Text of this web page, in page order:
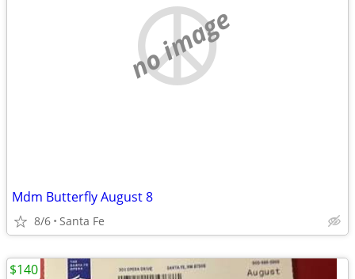
no image
Mdm Butterfly August 8
8/6 Santa Fe
$140